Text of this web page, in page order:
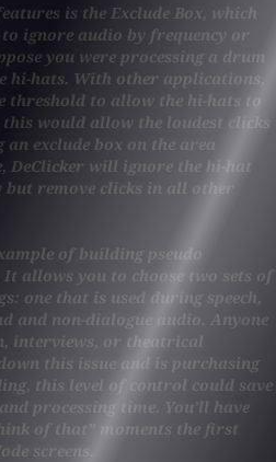
is the Exclude Box, which
ignore audio by frequency or
you were processing a drum
hi-hats. With other applications,
threshold to allow the hi-hats to
this would allow the loudest clicks
exclude box on the area
will ignore the hi-hat
remove clicks in all other
of building pseudo
allows you to choose two sets of
one that is used during speech,
and non-dialogue audio. Anyone
interviews, or theatrical
this issue and is purchasing
this level of control could save
processing time. You’ll have
of that” moments the first
screens.